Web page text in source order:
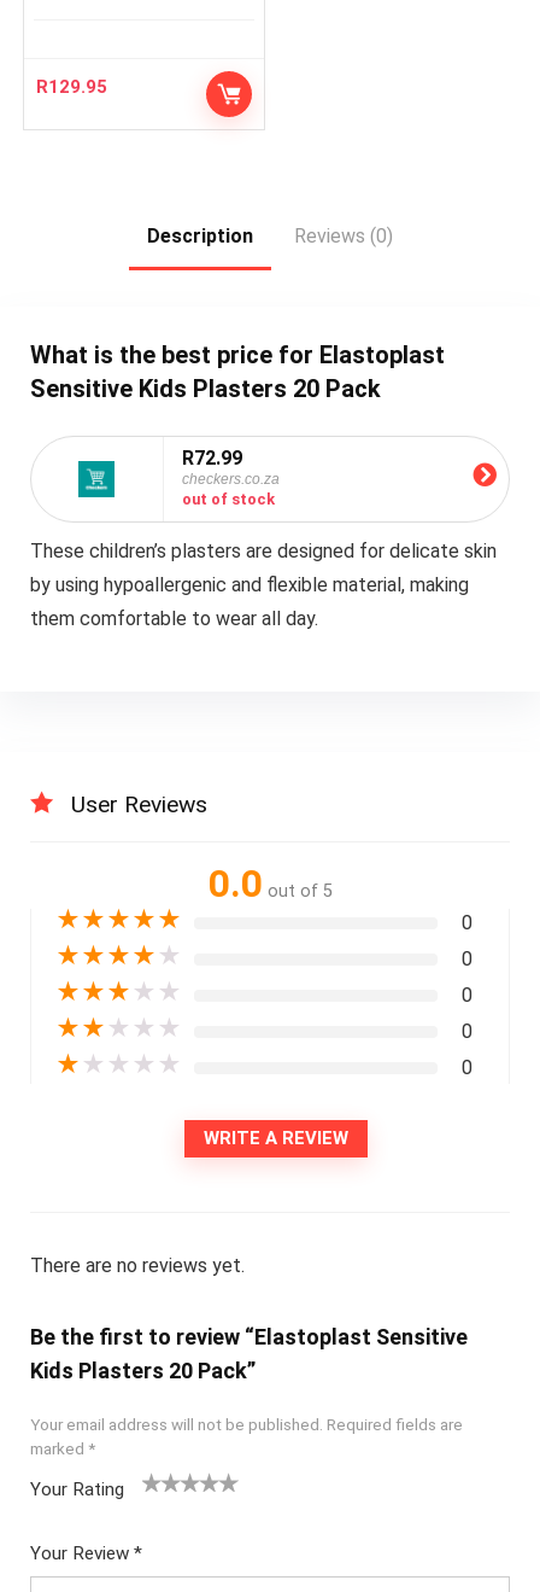
R129.95
Description Reviews (0)
What is the best price for Elastoplast
Sensitive Kids Plasters 20 Pack
R72.99
checkers.co.za
out of stock
These children’s plasters are designed for delicate skin
by using hypoallergenic and flexible material, making
them comfortable to wear all day.
User Reviews
0.0 out of 5
★★★★★ 0
★★★★ ★ 0
★★★ ★ ★ 0
★★ ★ ★ ★ 0
★ ★ ★ ★ ★ 0
WRITE A REVIEW
There are no reviews yet.
Be the first to review “Elastoplast Sensitive
Kids Plasters 20 Pack”
Your email address will not be published. Required fields are
marked *
Your Rating
Your Review *